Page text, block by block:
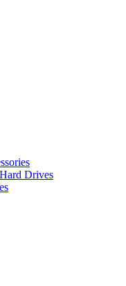
Drives